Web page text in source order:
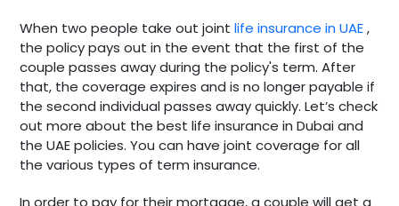
When two people take out jointlife insurance in UAE ,
the policy pays out in the event that the first of the
couple passes away during the policy's term. After
that, the coverage expires and is no longer payable if
the second individual passes away quickly. Let’s check
out more about the best life insurance in Dubai and
the UAE policies. You can have joint coverage for all
the various types of term insurance.
In order to pay for their mortgage, a couple will get a